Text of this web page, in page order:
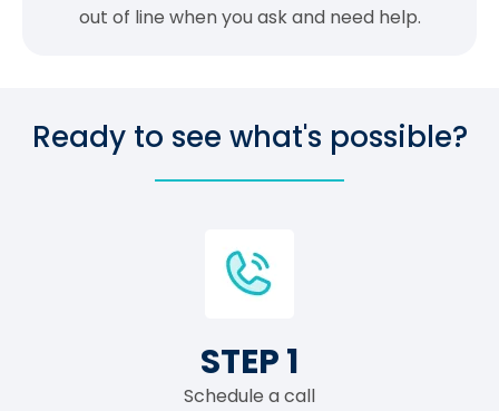
out of line when you ask and need help.
Ready to see what's possible?
STEP 1
Schedule a call